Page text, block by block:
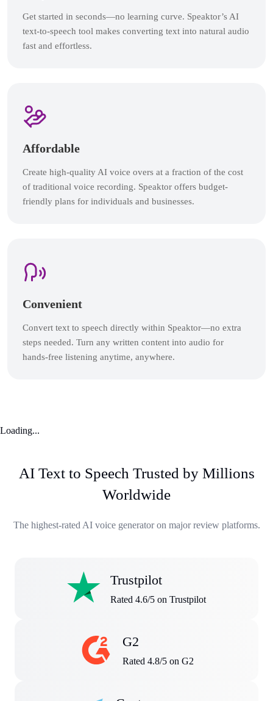
Get started in seconds—no learning curve. Speaktor’s AI
text-to-speech tool makes converting text into natural audio
fast and effortless.
Affordable
Create high-quality AI voice overs at a fraction of the cost
of traditional voice recording. Speaktor offers budget-
friendly plans for individuals and businesses.
Convenient
Convert text to speech directly within Speaktor—no extra
steps needed. Turn any written content into audio for
hands-free listening anytime, anywhere.
Loading...
AI Text to Speech Trusted by Millions
Worldwide
The highest-rated AI voice generator on major review platforms.
Trustpilot
Rated 4.6/5 on Trustpilot
G2
Rated 4.8/5 on G2